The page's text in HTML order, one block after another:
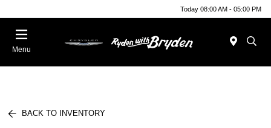
Today 08:00 AM - 05:00 PM
Menu
BACK TO INVENTORY